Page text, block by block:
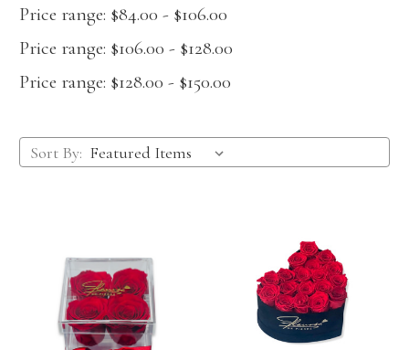
Price range: $84.00 - $106.00
Price range: $106.00 - $128.00
Price range: $128.00 - $150.00
Sort By: